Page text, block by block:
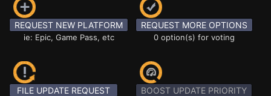
REQUEST NEW PLATFORM
ie: Epic, Game Pass, etc
REQUEST MORE OPTIONS
0 option(s) for voting
FILE UPDATE REQUEST BOOST UPDATE PRIORITY